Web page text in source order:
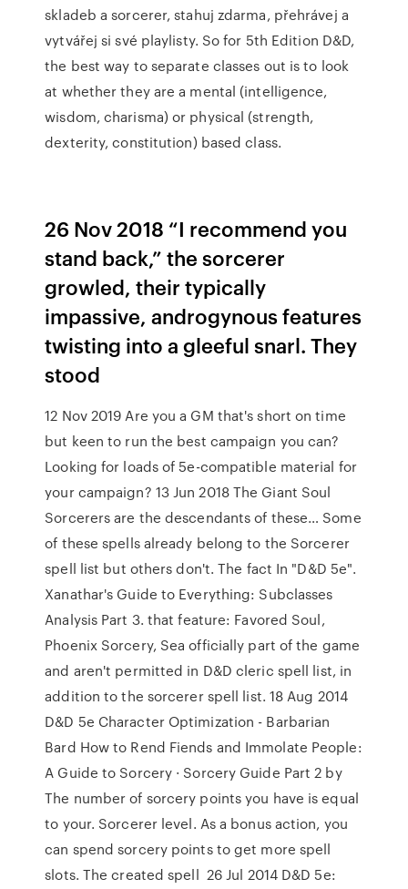
skladeb a sorcerer, stahuj zdarma, přehrávej a
vytvářej si své playlisty. So for 5th Edition D&D,
the best way to separate classes out is to look
at whether they are a mental (intelligence,
wisdom, charisma) or physical (strength,
dexterity, constitution) based class.
26 Nov 2018 “I recommend you
stand back,” the sorcerer
growled, their typically
impassive, androgynous features
twisting into a gleeful snarl. They
stood
12 Nov 2019 Are you a GM that's short on time
but keen to run the best campaign you can?
Looking for loads of 5e-compatible material for
your campaign? 13 Jun 2018 The Giant Soul
Sorcerers are the descendants of these… Some
of these spells already belong to the Sorcerer
spell list but others don't. The fact In "D&D 5e".
Xanathar's Guide to Everything: Subclasses
Analysis Part 3. that feature: Favored Soul,
Phoenix Sorcery, Sea officially part of the game
and aren't permitted in D&D cleric spell list, in
addition to the sorcerer spell list. 18 Aug 2014
D&D 5e Character Optimization - Barbarian
Bard How to Rend Fiends and Immolate People:
A Guide to Sorcery · Sorcery Guide Part 2 by
The number of sorcery points you have is equal
to your. Sorcerer level. As a bonus action, you
can spend sorcery points to get more spell
slots. The created spell 26 Jul 2014 D&D 5e: